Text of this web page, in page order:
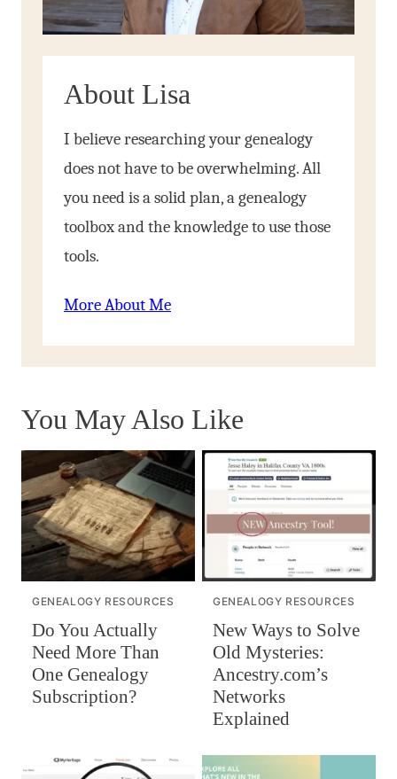
About Lisa
I believe researching your genealogy
does not have to be overwhelming. All
you need is a solid plan, a genealogy
toolbox and the knowledge to use those
tools.
More About Me
You May Also Like
GENEALOGY RESOURCES
Do You Actually
Need More Than
One Genealogy
Subscription?
GENEALOGY RESOURCES
New Ways to Solve
Old Mysteries:
Ancestry.com’s
Networks
Explained